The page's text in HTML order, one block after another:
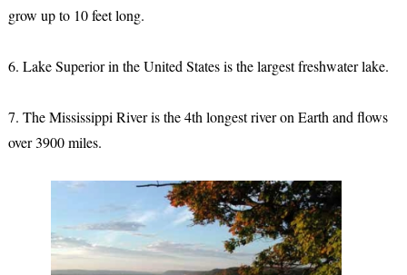
grow up to 10 feet long.
6. Lake Superior in the United States is the largest freshwater lake.
7. The Mississippi River is the 4th longest river on Earth and flows
over 3900 miles.